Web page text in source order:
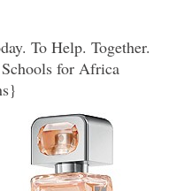
To Help. Together.
for Africa